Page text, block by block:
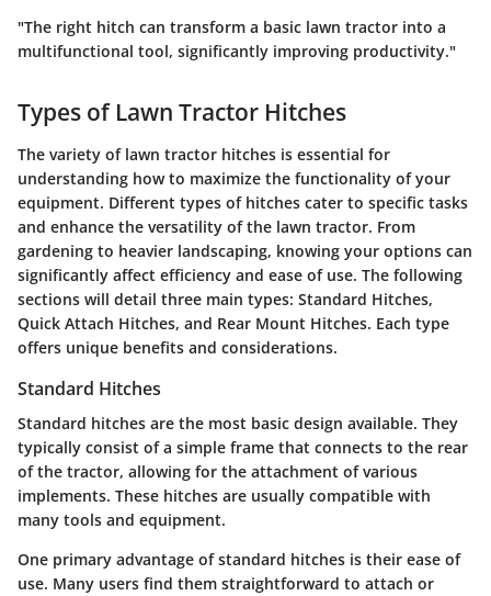
"The right hitch can transform a basic lawn tractor into a
multifunctional tool, significantly improving productivity."
Types of Lawn Tractor Hitches
The variety of lawn tractor hitches is essential for
understanding how to maximize the functionality of your
equipment. Different types of hitches cater to specific tasks
and enhance the versatility of the lawn tractor. From
gardening to heavier landscaping, knowing your options can
significantly affect efficiency and ease of use. The following
sections will detail three main types: Standard Hitches,
Quick Attach Hitches, and Rear Mount Hitches. Each type
offers unique benefits and considerations.
Standard Hitches
Standard hitches are the most basic design available. They
typically consist of a simple frame that connects to the rear
of the tractor, allowing for the attachment of various
implements. These hitches are usually compatible with
many tools and equipment.
One primary advantage of standard hitches is their ease of
use. Many users find them straightforward to attach or